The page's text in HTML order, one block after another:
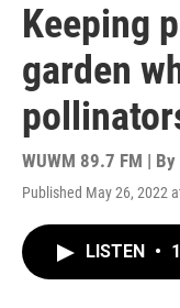
Keeping
garden
WUWM 89.7 FM | By
Published May 26, 2022
LISTEN •